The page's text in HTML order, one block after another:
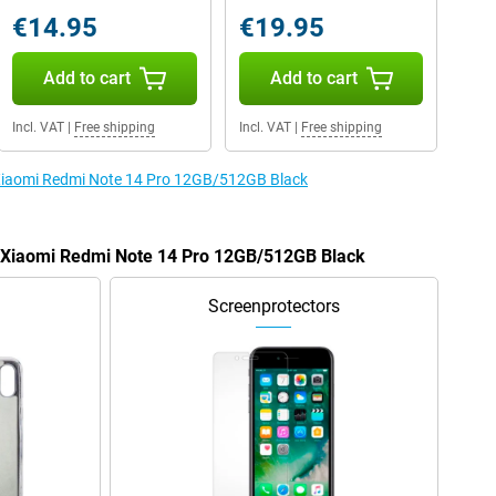
€14.95
Add to cart
Incl. VAT| Free shipping
€19.95
Add to cart
Incl. VAT| Free shipping
Redmi Note 14 Pro 12GB/512GB Black
Redmi Note 14 Pro 12GB/512GB Black
Screenprotectors